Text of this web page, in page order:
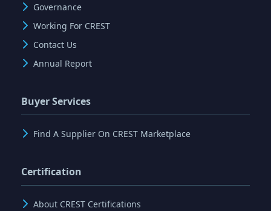
Governance
Working For CREST
Contact Us
Annual Report
Buyer Services
Find A Supplier On CREST Marketplace
Certification
About CREST Certifications